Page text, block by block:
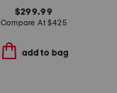
$299.99
Compare At$425
add to bag